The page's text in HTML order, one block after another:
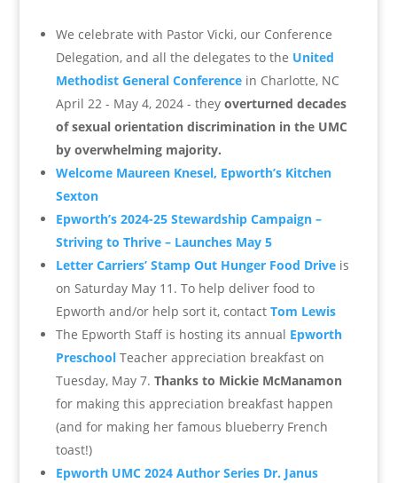
We celebrate with Pastor Vicki, our Conference
Delegation, and all the delegates to the United
Methodist General Conferencein Charlotte, NC
April 22 - May 4, 2024 - they overturned decades
of sexual orientation discrimination in the UMC
by overwhelming majority.
Welcome Maureen Knesel, Epworth’s Kitchen
Sexton
Epworth’s 2024-25 Stewardship Campaign –
Striving to Thrive – Launches May 5
Letter Carriers’ Stamp Out Hunger Food Drive is
on Saturday May 11. To help deliver food to
Epworth and/or help sort it, contact Tom Lewis
The Epworth Staff is hosting its annual Epworth
PreschoolTeacher appreciation breakfast on
Tuesday, May 7. Thanks to Mickie McManamon
for making this appreciation breakfast happen
(and for making her famous blueberry French
toast!)
Epworth UMC 2024 Author Series Dr. Janus